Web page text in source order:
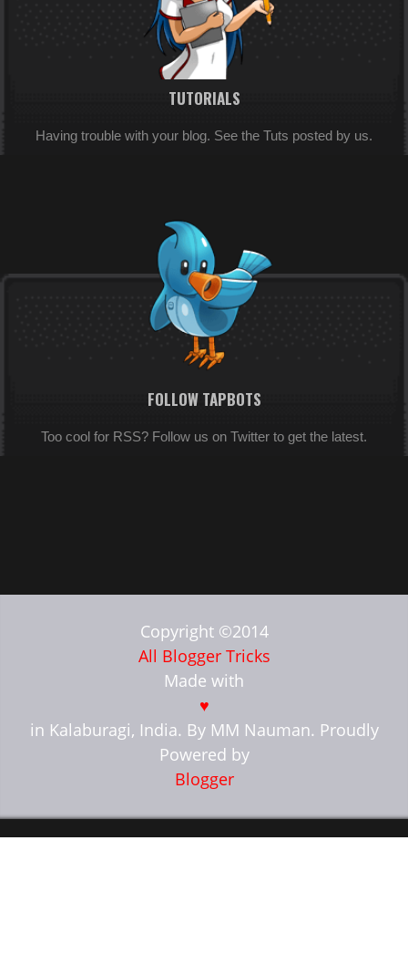
TUTORIALS
Having trouble with your blog. See the Tuts posted by us.
FOLLOW TAPBOTS
Too cool for RSS? Follow us on Twitter to get the latest.
Copyright ©2014
All Blogger Tricks
Made with
♥
in Kalaburagi, India. By MM Nauman. Proudly
Powered by
Blogger